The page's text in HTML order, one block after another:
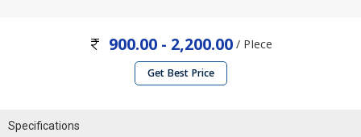
900.00 - 2,200.00/ PIece
Get Best Price
Specifications